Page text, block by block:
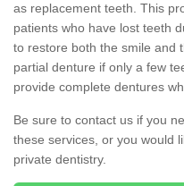
as replacement teeth. This
patients who have lost teeth
to restore both the smile and
partial denture if only a few
provide complete dentures
Be sure to contact us if you
these services, or you would
private dentistry.